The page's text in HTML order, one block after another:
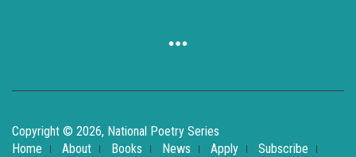
Copyright © 2026, National Poetry Series
Home
About Books News Apply
Subscribe